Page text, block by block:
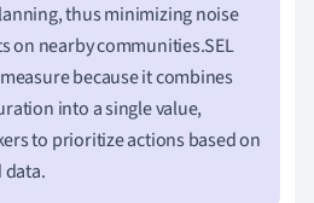
thus minimizing noise
on nearby communities.SEL
because it combines
into a single value,
to prioritize actions based on
data.